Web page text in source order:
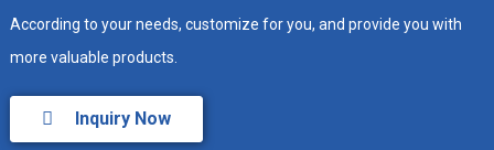
According to your needs, customize for you, and provide you with
more valuable products.
Inquiry Now